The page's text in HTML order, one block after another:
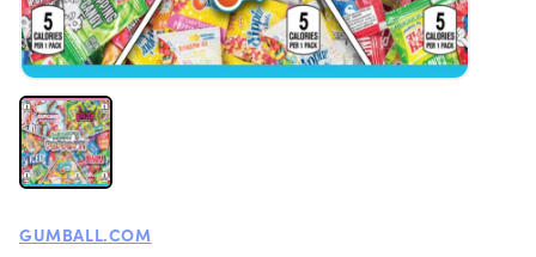
GUMBALL.COM